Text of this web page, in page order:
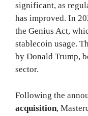
significant, as
has improved. In
the Genius Act,
stablecoin usage.
by Donald Trump,
sector.
Following the
acquisition,